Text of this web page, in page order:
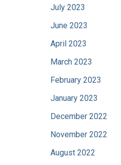
July 2023
June 2023
April 2023
March 2023
February 2023
January 2023
December 2022
November 2022
August 2022